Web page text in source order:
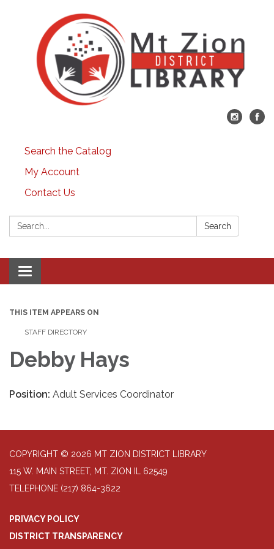
Search the Catalog
My Account
Contact Us
Search: Search
Toggle
navigation
THIS ITEM APPEARS ON
STAFF DIRECTORY
Debby Hays
Position: Adult Services Coordinator
COPYRIGHT © 2026 MT ZION DISTRICT LIBRARY
115 W. MAIN STREET, MT. ZION IL 62549
TELEPHONE (217) 864-3622
PRIVACY POLICY
DISTRICT TRANSPARENCY